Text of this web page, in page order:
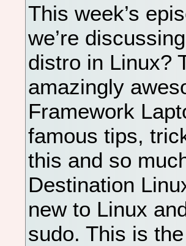
This week’s
we’re
distro in Linux?
amazingly
Framework
famous tips,
this and so
Destination
new to Linux
sudo. This is